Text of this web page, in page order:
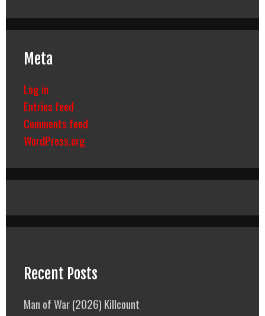
Meta
Log in
Entries feed
Comments feed
WordPress.org
Recent Posts
Man of War (2026) Killcount